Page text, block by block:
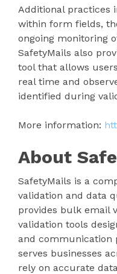
Additional practices
within form fields,
ongoing monitoring
SafetyMails also
tool that allows
real time and
identified during
More information:
About
SafetyMails is a
validation and data
provides bulk email
validation tools
and communication
serves businesses
rely on accurate